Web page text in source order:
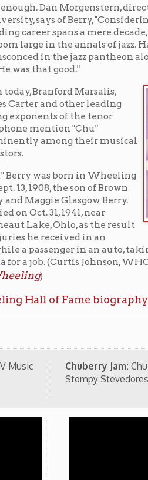
Marsalis,
other leading
of the tenor
"Chu"
their musical
in Wheeling
son of Brown
Berry.
1941, near
as the result
in an
in an auto, taking members of
Johnson, WHOF, OCPL
Fame biography.
Chuberry Jam:Chu Berry and his
Stompy Stevedores, 1937
of Virginia's radio
Chu Berry.
1930s – Chu Berry, Roy